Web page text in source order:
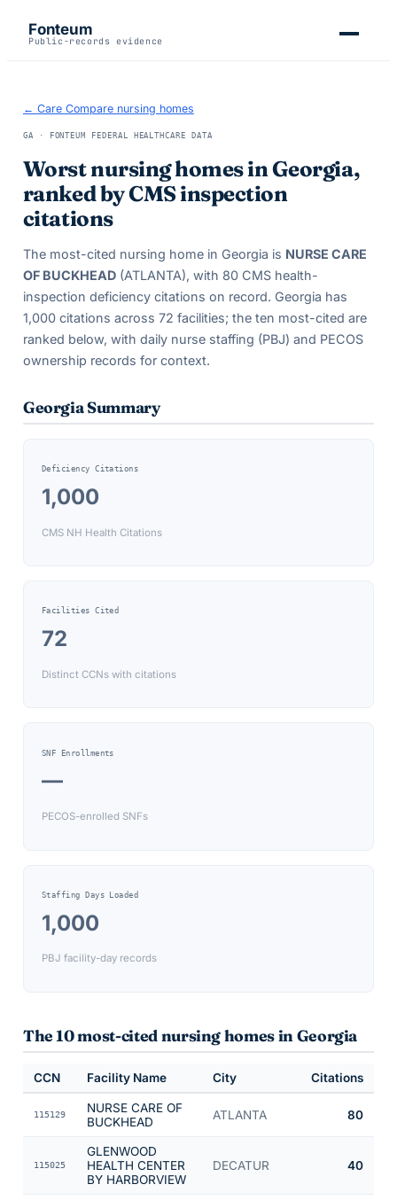
Fonteum
Public-records evidence
← Care Compare nursing homes
GA · FONTEUM FEDERAL HEALTHCARE DATA
Worst nursing homes inGeorgia,
ranked by CMS inspection
citations
The most-cited nursing home in Georgia is NURSE CARE
OF BUCKHEAD(ATLANTA), with 80CMS health-
inspection deficiency citations on record. Georgia has
1,000citations across 72 facilities; the ten most-cited are
ranked below, with daily nurse staffing (PBJ) and PECOS
ownership records for context.
GeorgiaSummary
Deficiency Citations
1,000
CMS NH Health Citations
Facilities Cited
72
Distinct CCNs with citations
SNF Enrollments
—
PECOS-enrolled SNFs
Staffing Days Loaded
1,000
PBJ facility-day records
The 10 most-cited nursing homes in Georgia
CCN Facility Name City Citations
115129
NURSE CARE OF
BUCKHEAD
ATLANTA 80
115025
GLENWOOD
HEALTH CENTER
BY HARBORVIEW
DECATUR 40